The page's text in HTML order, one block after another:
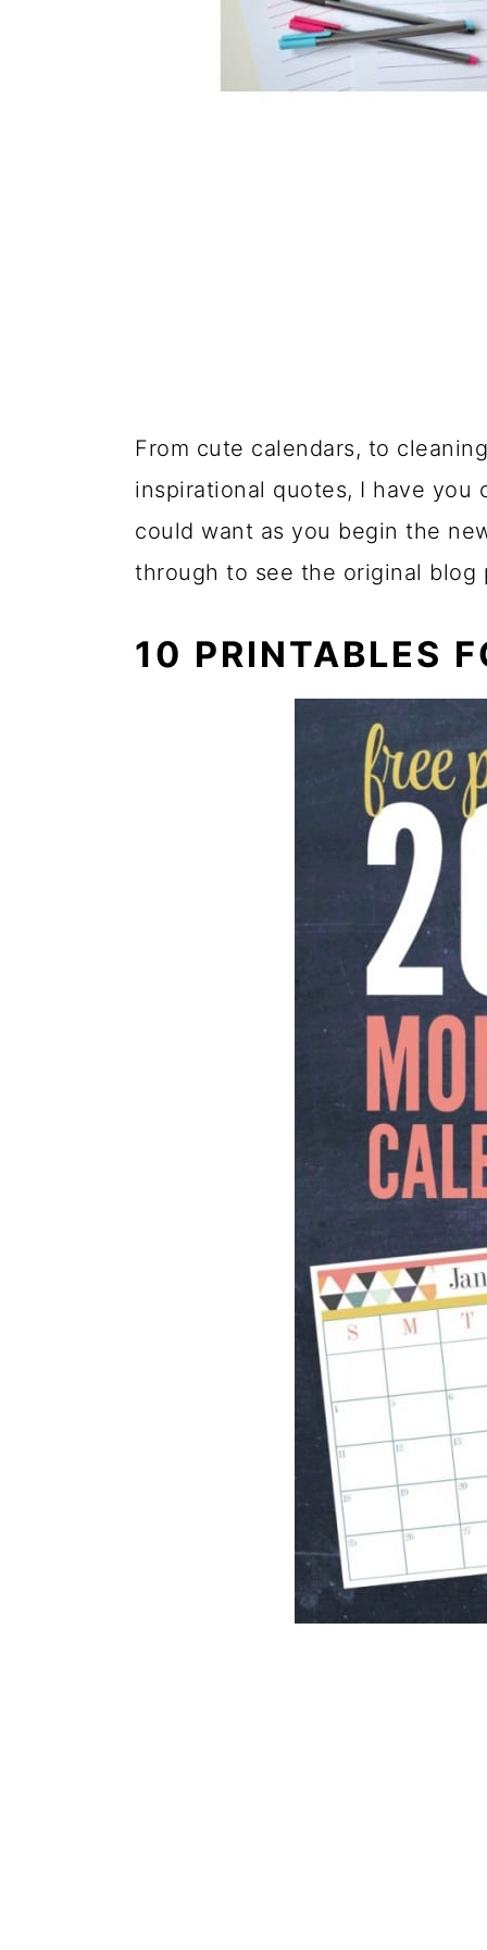
From cute calendars, to
inspirational quotes, I have
could want as you begin the
through to see the original blog
10 PRINTABLES